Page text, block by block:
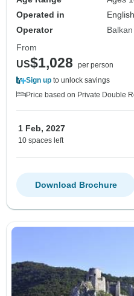
Operated in
English
Operator
From
US$1,028
per person
Sign up to unlock savings
Price based on Private Double
1 Feb, 2027
10 spaces left
Download Brochure